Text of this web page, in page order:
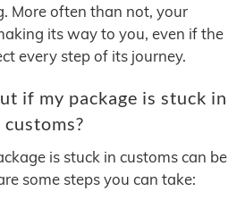
More often than not, your
its way to you, even if the
every step of its journey.
if my package is stuck in
customs?
is stuck in customs can be
some steps you can take: